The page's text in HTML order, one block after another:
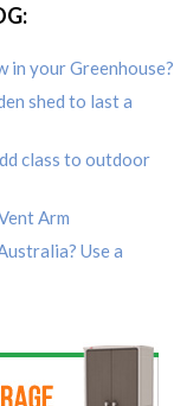
in your Greenhouse?
shed to last a
class to outdoor
Arm
Use a